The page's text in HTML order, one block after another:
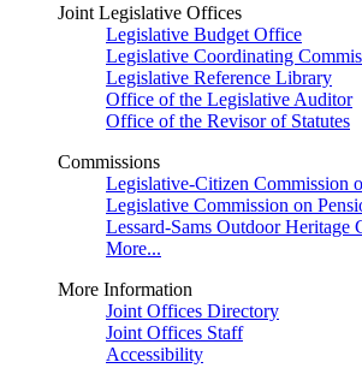
Joint Legislative Offices
Legislative Budget Office
Legislative Coordinating
Legislative Reference Library
Office of the Legislative Auditor
Office of the Revisor of Statutes
Commissions
Legislative-Citizen Commission
Legislative Commission on
Lessard-Sams Outdoor Heritage
More...
More Information
Joint Offices Directory
Joint Offices Staff
Accessibility